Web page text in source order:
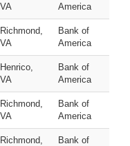
VA
America
Richmond,
VA
Bank of
America
Henrico,
VA
Bank of
America
Richmond,
VA
Bank of
America
Richmond,
Bank of